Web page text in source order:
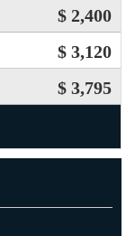
$ 2,400
$ 3,120
$ 3,795